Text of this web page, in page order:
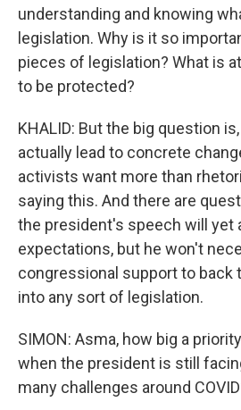
understanding and knowing
legislation. Why is it so
pieces of legislation? What is
to be protected?
KHALID: But the big question
actually lead to concrete
activists want more than
saying this. And there are
the president's speech will yet
expectations, but he won't
congressional support to back
into any sort of legislation.
SIMON: Asma, how big a
when the president is still
many challenges around